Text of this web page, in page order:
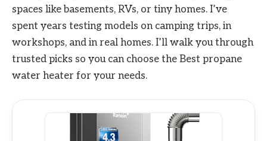
spaces like basements, RVs, or tiny homes. I’ve
spent years testing models on camping trips, in
workshops, and in real homes. I’ll walk you through
trusted picks so you can choose the Best propane
water heater for your needs.